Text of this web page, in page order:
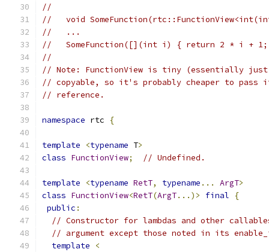
//
//   void
//   ...
//   SomeFunction([](int i) { return 2 * i +
//
// Note: FunctionView is tiny (essentially
// copyable, so it's probably cheaper to pass
// reference.
namespace rtc {
template <typename T>
class FunctionView; // Undefined.
template <typename RetT, typename ... ArgT>
class FunctionView<RetT(ArgT...)> final
{
public :
// Constructor for lambdas and other
// argument except those noted in its
template
<